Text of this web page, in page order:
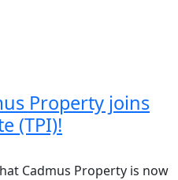
Property joins
(TPI)!
Cadmus Property is now